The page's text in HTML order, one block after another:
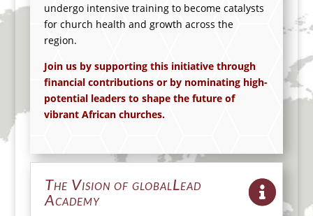
undergo intensive training to become catalysts
for church health and growth across the
region.
Join us by supporting this initiative through
financial contributions or by nominating high-
potential leaders to shape the future of
vibrant African churches.
The Vision of globalLead
Academy